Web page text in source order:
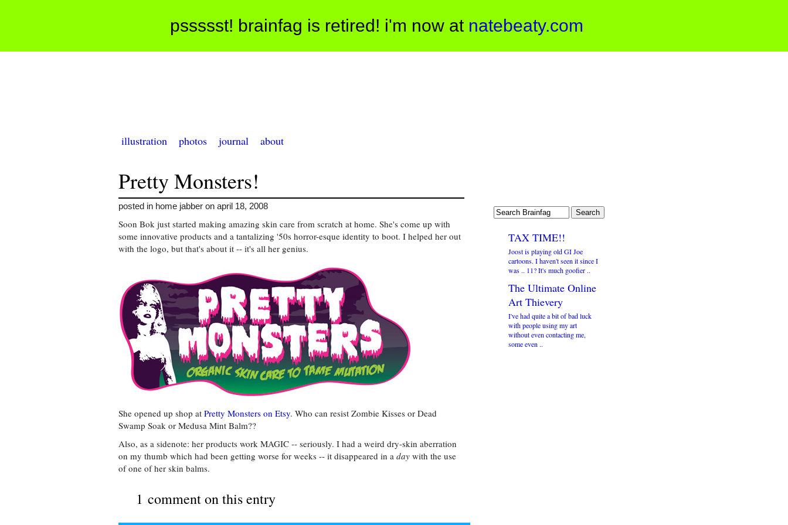
pssssst! brainfag is retired! i'm now at natebeaty.com
illustration photos journal about
Pretty Monsters!
posted in home jabber on april 18, 2008
Soon Bok just started making amazing skin care from scratch at home. She's come up with
some innovative products and a tantalizing '50s horror-esque identity to boot. I helped her out
with the logo, but that's about it -- it's all her genius.
She opened up shop at Pretty Monsters on Etsy. Who can resist Zombie Kisses or Dead
Swamp Soak or Medusa Mint Balm??
Also, as a sidenote: her products work MAGIC -- seriously. I had a weird dry-skin aberration
on my thumb which had been getting worse for weeks -- it disappeared in a day with the use
of one of her skin balms.
1 comment on this entry
TAX TIME!!
Joost is playing old GI Joe
cartoons. I haven't seen it since I
was .. 11? It's much goofier ..
The Ultimate Online
Art Thievery
I've had quite a bit of bad luck
with people using my art
without even contacting me,
some even ..